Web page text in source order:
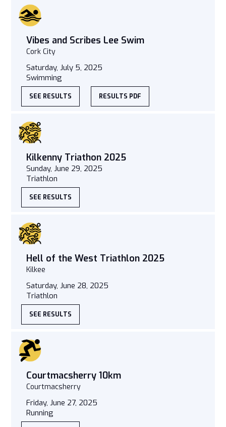
Vibes and Scribes Lee Swim
Cork City
Saturday, July 5, 2025
Swimming
SEE RESULTS RESULTS PDF
Kilkenny Triathon 2025
Sunday, June 29, 2025
Triathlon
SEE RESULTS
Hell of the West Triathlon 2025
Kilkee
Saturday, June 28, 2025
Triathlon
SEE RESULTS
Courtmacsherry 10km
Courtmacsherry
Friday, June 27, 2025
Running